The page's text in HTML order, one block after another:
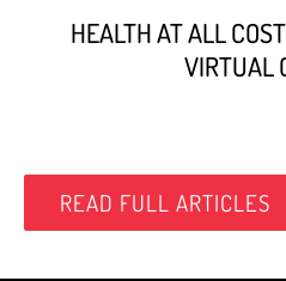
HEALTH AT ALL
VIRTUAL
READ FULL ARTICLES